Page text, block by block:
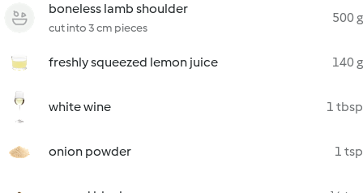
boneless lamb shoulder
cut into 3 cm pieces
500 g
freshly squeezed lemon juice 140 g
white wine 1 tbsp
onion powder 1 tsp